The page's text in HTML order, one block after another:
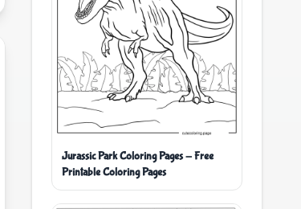
Jurassic Park Coloring Pages - Free
Printable Coloring Pages